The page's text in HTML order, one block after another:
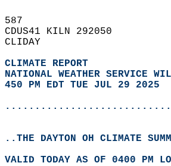
587
CDUS41 KILN 292050
CLIDAY
CLIMATE REPORT
NATIONAL WEATHER SERVICE
450 PM EDT TUE JUL 29 2025
..THE DAYTON OH CLIMATE
VALID TODAY AS OF 0400 PM